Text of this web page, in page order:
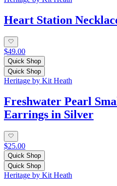
Heart Station
$49.00
Quick Shop
Quick Shop
Heritage by Kit Heath
Freshwater Pearl
Earrings in Silver
$25.00
Quick Shop
Quick Shop
Heritage by Kit Heath